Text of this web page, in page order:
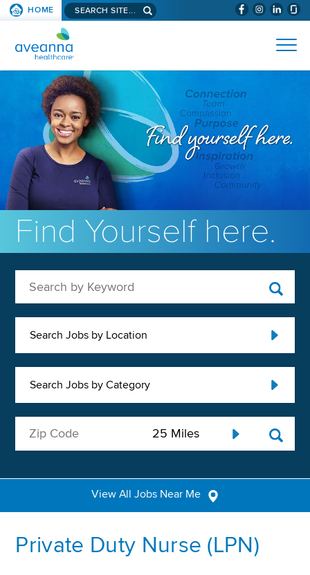
SKIP TO PAGE CONTENT (WILL
HOME Search aveanna.com
AVEANNA HEALTHCARE
Find Yourself here.
Search Jobs by Location
Search Jobs by Category
View All Jobs Near Me
Private Duty Nurse (LPN)